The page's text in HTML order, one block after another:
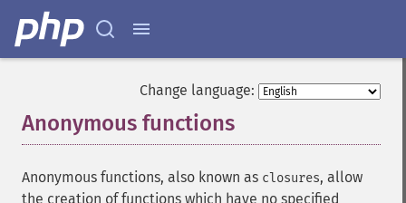
Change language:
Anonymous functions
Anonymous functions, also known as closures, allow
the creation of functions which have no specified